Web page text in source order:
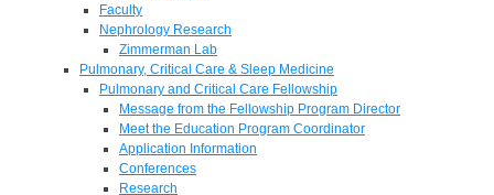
Faculty
Nephrology Research
Zimmerman Lab
Pulmonary, Critical Care & Sleep Medicine
Pulmonary and Critical Care Fellowship
Message from the Fellowship Program Director
Meet the Education Program Coordinator
Application Information
Conferences
Research